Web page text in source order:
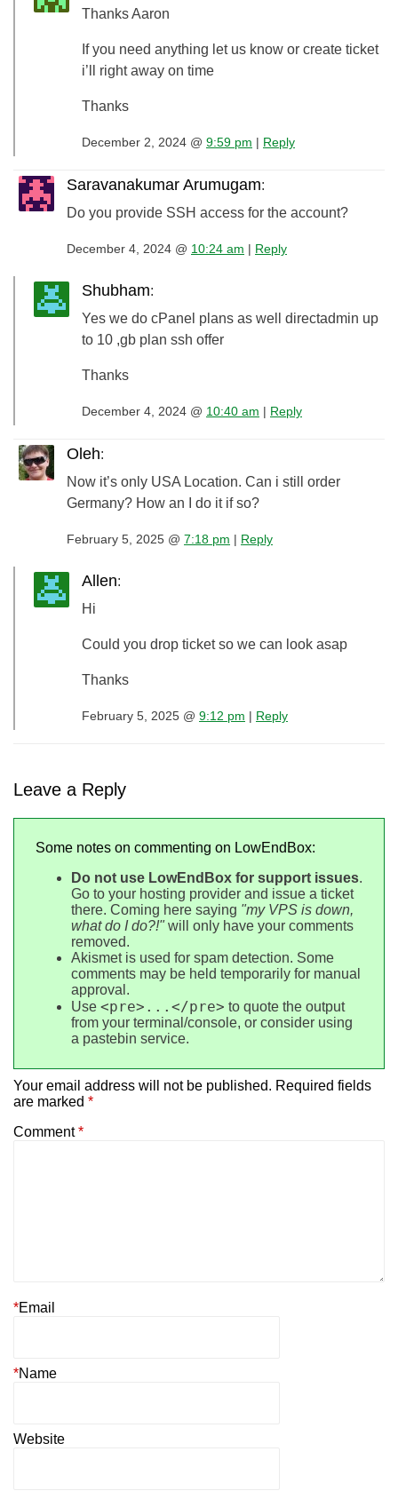
Thanks Aaron
If you need anything let us know or create ticket
i’ll right away on time
Thanks
December 2, 2024 @ 9:59 pm | Reply
Saravanakumar Arumugam:
Do you provide SSH access for the account?
December 4, 2024 @ 10:24 am | Reply
Shubham:
Yes we do cPanel plans as well directadmin up
to 10 ,gb plan ssh offer
Thanks
December 4, 2024 @ 10:40 am | Reply
Oleh:
Now it’s only USA Location. Can i still order
Germany? How an I do it if so?
February 5, 2025 @ 7:18 pm | Reply
Allen:
Hi
Could you drop ticket so we can look asap
Thanks
February 5, 2025 @ 9:12 pm | Reply
Leave a Reply
Some notes on commenting on LowEndBox:
Do not use LowEndBox for support issues.
Go to your hosting provider and issue a ticket
there. Coming here saying "my VPS is down,
what do I do?!"will only have your comments
removed.
Akismet is used for spam detection. Some
comments may be held temporarily for manual
approval.
Use <pre>...</pre> to quote the output
from your terminal/console, or consider using
a pastebin service.
Your email address will not be published. Required fields
are marked *
Comment*
Email
*
Name
*
Website